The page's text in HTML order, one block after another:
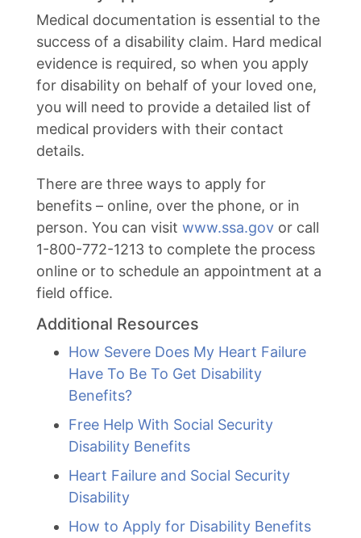
Medical documentation is essential to the
success of a disability claim. Hard medical
evidence is required, so when you apply
for disability on behalf of your loved one,
you will need to provide a detailed list of
medical providers with their contact
details.
There are three ways to apply for
benefits – online, over the phone, or in
person. You can visit www.ssa.gov or call
1-800-772-1213 to complete the process
online or to schedule an appointment at a
field office.
Additional Resources
How Severe Does My Heart Failure
Have To Be To Get Disability
Benefits?
Free Help With Social Security
Disability Benefits
Heart Failure and Social Security
Disability
How to Apply for Disability Benefits